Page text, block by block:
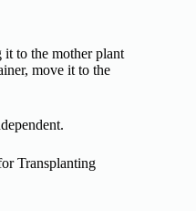
it to the mother plant
move it to the
Transplanting